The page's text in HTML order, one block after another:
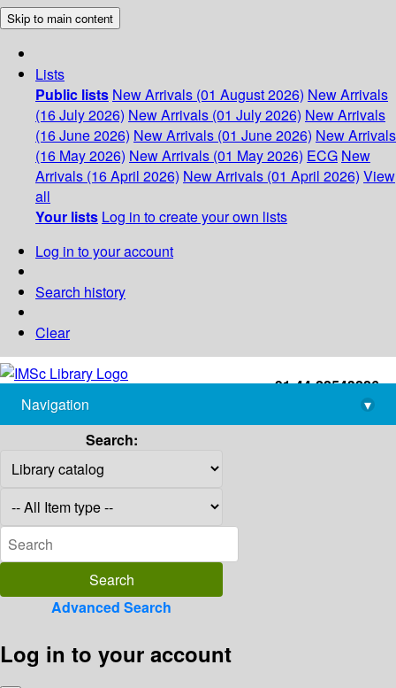
Skip to main content
Lists
Public lists New Arrivals (01 August 2026) New Arrivals
(16 July 2026) New Arrivals (01 July 2026) New Arrivals
(16 June 2026) New Arrivals (01 June 2026) New Arrivals
(16 May 2026) New Arrivals (01 May 2026) ECG New
Arrivals (16 April 2026) New Arrivals (01 April 2026) View
all
Your lists Log in to create your own lists
Log in to your account
Search history
Clear
+91-44-22543226
library@imsc.res.in
Navigation
▾
Search:
Advanced Search
Log in to your account